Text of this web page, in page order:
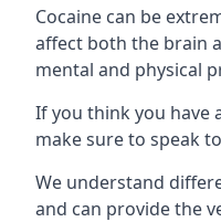
Cocaine can be
affect both the brain
mental and physical
If you think you have
make sure to speak
We understand
and can provide the